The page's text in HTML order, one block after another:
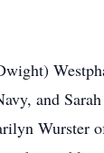
and
Wurster